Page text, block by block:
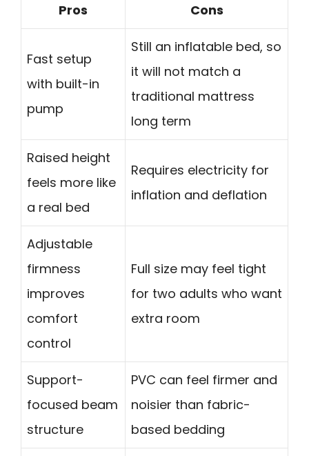
Pros Cons
Fast setup
with built-in
pump
Still an inflatable bed, so
it will not match a
traditional mattress
long term
Raised height
feels more like
a real bed
Requires electricity for
inflation and deflation
Adjustable
firmness
improves
comfort
control
Full size may feel tight
for two adults who want
extra room
Support-
focused beam
structure
PVC can feel firmer and
noisier than fabric-
based bedding